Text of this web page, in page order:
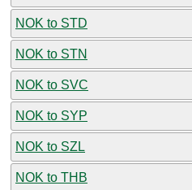
NOK to STD
NOK to STN
NOK to SVC
NOK to SYP
NOK to SZL
NOK to THB